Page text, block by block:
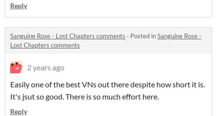
Reply
Sanguine Rose - Lost Chapters comments · Posted inSanguine Rose -
Lost Chapters comments
2 years ago
Easily one of the best VNs out there despite how short it is.
It's jsut so good. There is so much effort here.
Reply